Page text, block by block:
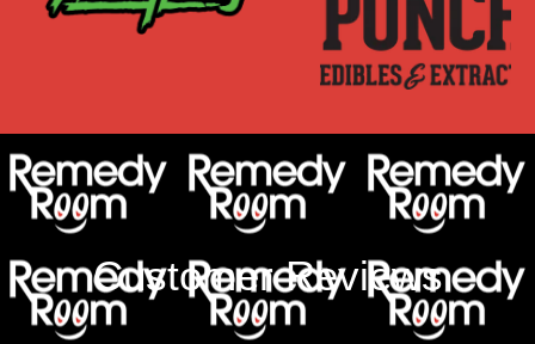
Customer Reviews